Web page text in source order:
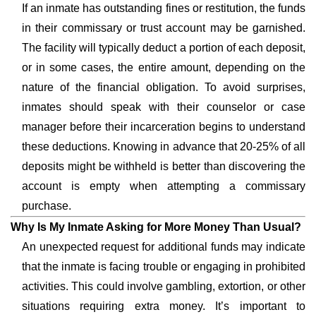
If an inmate has outstanding fines or restitution, the funds
in their commissary or trust account may be garnished.
The facility will typically deduct a portion of each deposit,
or in some cases, the entire amount, depending on the
nature of the financial obligation. To avoid surprises,
inmates should speak with their counselor or case
manager before their incarceration begins to understand
these deductions. Knowing in advance that 20-25% of all
deposits might be withheld is better than discovering the
account is empty when attempting a commissary
purchase.
Why Is My Inmate Asking for More Money Than Usual?
An unexpected request for additional funds may indicate
that the inmate is facing trouble or engaging in prohibited
activities. This could involve gambling, extortion, or other
situations requiring extra money. It’s important to